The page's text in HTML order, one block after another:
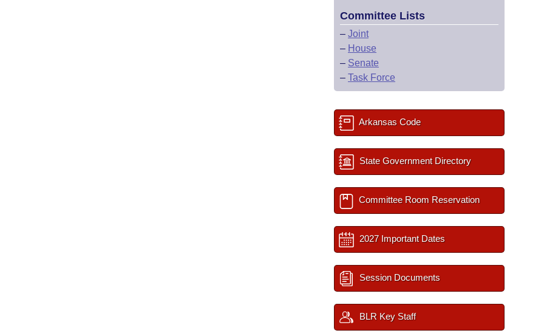
Committee Lists
– Joint
– House
– Senate
– Task Force
Arkansas Code
State Government Directory
Committee Room Reservation
2027 Important Dates
Session Documents
BLR Key Staff